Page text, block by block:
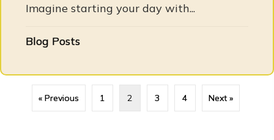
Imagine starting your day with...
Blog Posts
« Previous 1 2 3 4 Next »